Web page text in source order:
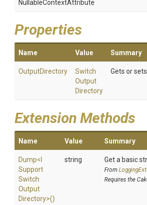
NullableContextAttribute
Properties
Name Value Summary
OutputDirectory
Switch
Output
Directory
Gets or
Extension Methods
Name Value Summary
Dump<
Support
Switch
Output
Directory>()
string Get a basic
From
Requires the